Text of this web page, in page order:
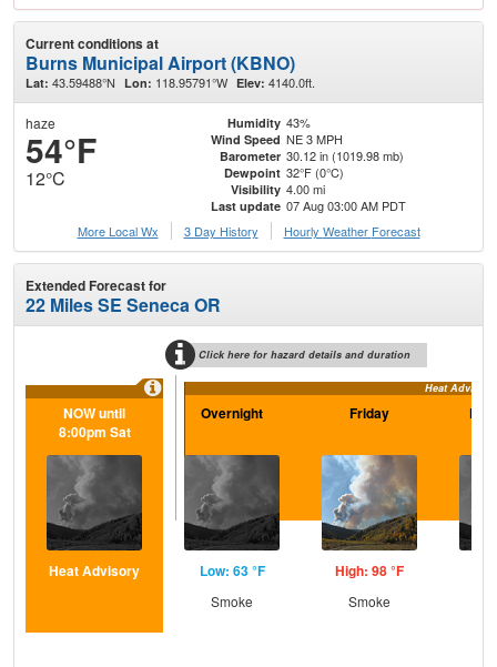
Current conditions at
Burns Municipal Airport (KBNO)
Lat: 43.59488°N Lon: 118.95791°W Elev: 4140.0ft.
haze
54°F
12°C
Humidity 43%
Wind Speed NE 3 MPH
Barometer 30.12 in (1019.98 mb)
Dewpoint 32°F (0°C)
Visibility 4.00 mi
Last update 07 Aug 03:00 AM PDT
More Local Wx
3 Day History Hourly Weather Forecast
Extended Forecast for
22 Miles SE Seneca OR
Click here for hazard details and duration
Heat Advisory
NOW until
8:00pm Sat
Heat Advisory
Overnight
Low: 63 °F
Smoke
Friday
High: 98 °F
Smoke